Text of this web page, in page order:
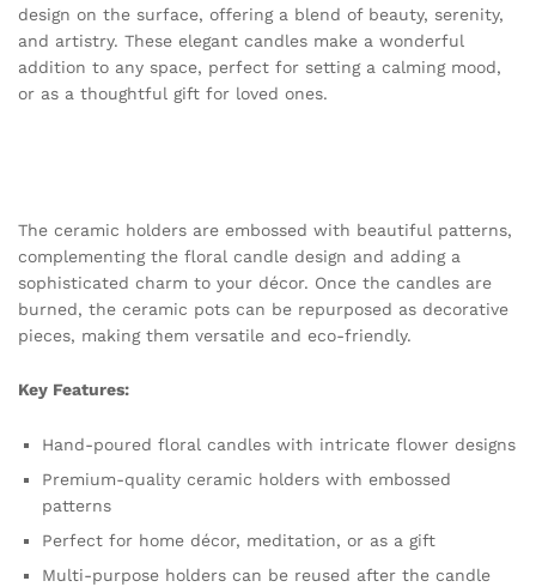
design on the surface, offering a blend of beauty, serenity,
and artistry. These elegant candles make a wonderful
addition to any space, perfect for setting a calming mood,
or as a thoughtful gift for loved ones.
The ceramic holders are embossed with beautiful patterns,
complementing the floral candle design and adding a
sophisticated charm to your décor. Once the candles are
burned, the ceramic pots can be repurposed as decorative
pieces, making them versatile and eco-friendly.
Key Features:
Hand-poured floral candles with intricate flower designs
Premium-quality ceramic holders with embossed
patterns
Perfect for home décor, meditation, or as a gift
Multi-purpose holders can be reused after the candle